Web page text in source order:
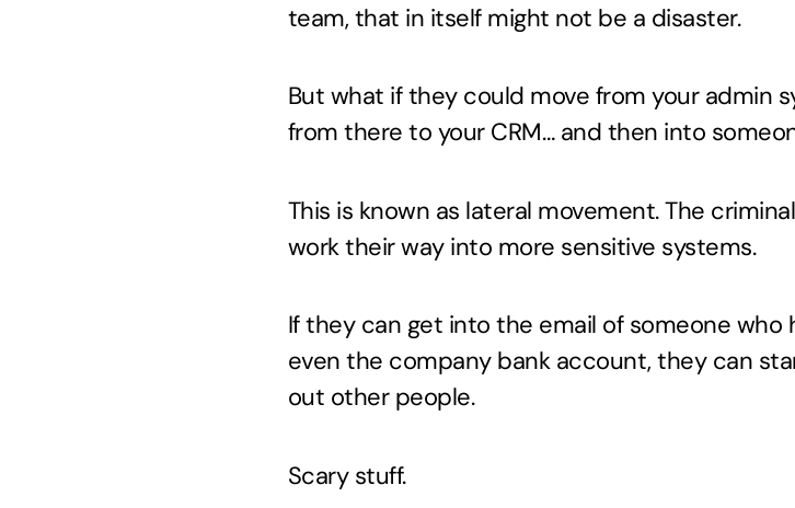
team, that in itself might not be a disaster.
But what if they could move from your admin
from there to your CRM… and then into
This is known as lateral movement. The
work their way into more sensitive systems.
If they can get into the email of someone
even the company bank account, they can
out other people.
Scary stuff.